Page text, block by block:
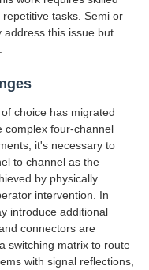
tasks. Semi or
address this issue but
choice has migrated
complex four-channel
it's necessary to
to channel as the
by physically
intervention. In
introduce additional
connectors are
switching matrix to route
with signal reflections,